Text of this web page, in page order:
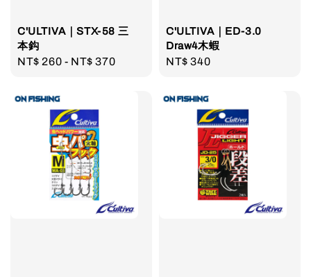
C'ULTIVA｜STX-58 三
本鈎
Regular
NT$ 260 - NT$ 370
C'ULTIVA｜ED-3.0
Draw4木蝦
Regular
NT$ 340